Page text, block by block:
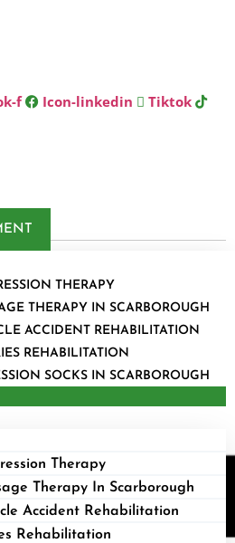
f Icon-linkedin Tiktok
THERAPY
THERAPY IN SCARBOROUGH
ACCIDENT REHABILITATION
REHABILITATION
SOCKS IN SCARBOROUGH
Therapy
Therapy In Scarborough
Accident Rehabilitation
Rehabilitation